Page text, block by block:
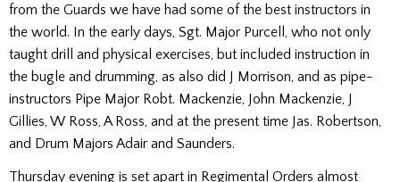
from the Guards we have had some of the best instructors in
the world. In the early days, Sgt. Major Purcell, who not only
taught drill and physical exercises, but in­cluded instruction in
the bugle and drumming, as also did J Morrison, and as pipe-
instructors Pipe Major Robt. Mackenzie, John Mackenzie, J
Gillies, W Ross, A Ross, and at the present time Jas. Robertson,
and Drum Majors Adair and Saunders.
Thursday evening is set apart in Regimental Orders almost